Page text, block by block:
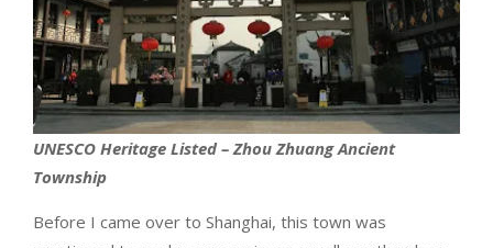
UNESCO Heritage Listed – Zhou Zhuang Ancient
Township
Before I came over to Shanghai, this town was